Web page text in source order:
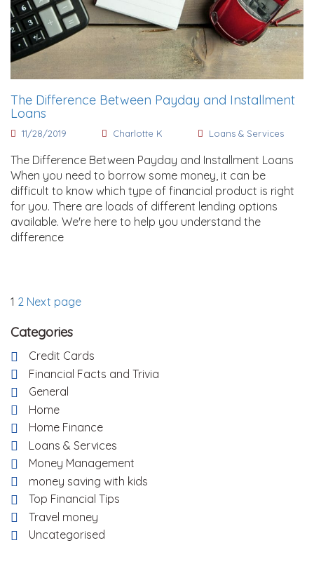
The Difference Between Payday and Installment
Loans
11/28/2019 Charlotte K Loans & Services
The Difference Between Payday and Installment Loans
When you need to borrow some money, it can be
difficult to know which type of financial product is right
for you. There are loads of different lending options
available. We're here to help you understand the
difference
Posts
pagination
Page
1 Page
2 Next page
Categories
Credit Cards
Financial Facts and Trivia
General
Home
Home Finance
Loans & Services
Money Management
money saving with kids
Top Financial Tips
Travel money
Uncategorised